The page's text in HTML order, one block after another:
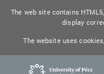
The web site contains
display
The website uses